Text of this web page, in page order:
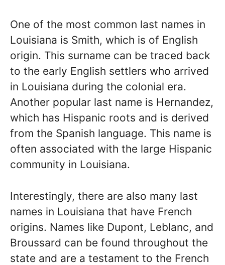
One of the most common last names in
Louisiana is Smith, which is of English
origin. This surname can be traced back
to the early English settlers who arrived
in Louisiana during the colonial era.
Another popular last name is Hernandez,
which has Hispanic roots and is derived
from the Spanish language. This name is
often associated with the large Hispanic
community in Louisiana.
Interestingly, there are also many last
names in Louisiana that have French
origins. Names like Dupont, Leblanc, and
Broussard can be found throughout the
state and are a testament to the French